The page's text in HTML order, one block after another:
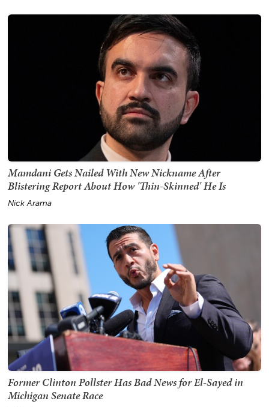
Mamdani Gets Nailed With New Nickname After
Blistering Report About How 'Thin-Skinned' He Is
Nick Arama
Former Clinton Pollster Has Bad News for El-Sayed in
Michigan Senate Race